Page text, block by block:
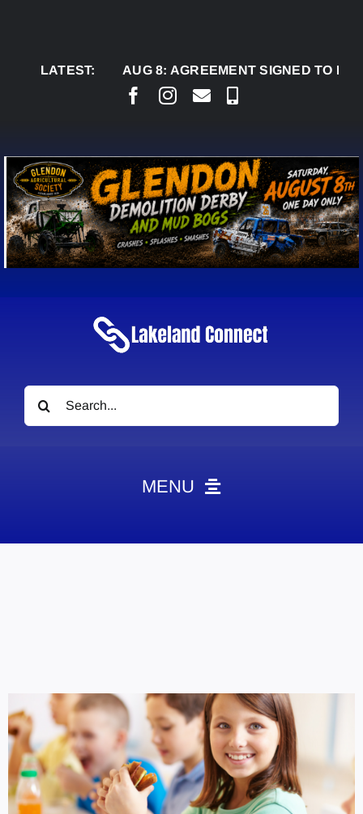
LATEST:
AUG 8: AGREEMENT SIGNED TO BRING
Search
for:
MENU
Contact
Marketing Plans